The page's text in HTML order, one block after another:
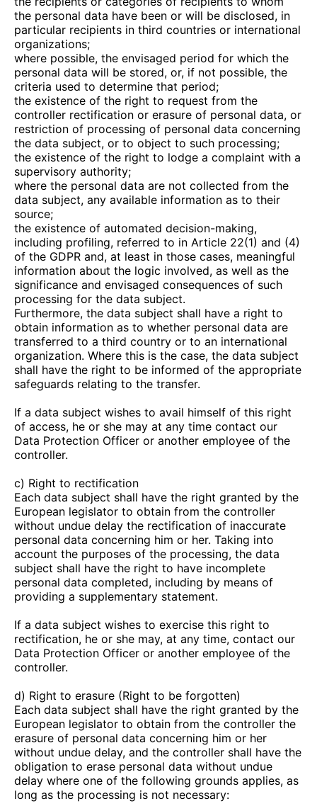
the personal data have been or will be disclosed, in
particular recipients in third countries or international
organizations;
where possible, the envisaged period for which the
personal data will be stored, or, if not possible, the
criteria used to determine that period;
the existence of the right to request from the
controller rectification or erasure of personal data, or
restriction of processing of personal data concerning
the data subject, or to object to such processing;
the existence of the right to lodge a complaint with a
supervisory authority;
where the personal data are not collected from the
data subject, any available information as to their
source;
the existence of automated decision-making,
including profiling, referred to in Article 22(1) and (4)
of the GDPR and, at least in those cases, meaningful
information about the logic involved, as well as the
significance and envisaged consequences of such
processing for the data subject.
Furthermore, the data subject shall have a right to
obtain information as to whether personal data are
transferred to a third country or to an international
organization. Where this is the case, the data subject
shall have the right to be informed of the appropriate
safeguards relating to the transfer.
If a data subject wishes to avail himself of this right
of access, he or she may at any time contact our
Data Protection Officer or another employee of the
controller.
c) Right to rectification
Each data subject shall have the right granted by the
European legislator to obtain from the controller
without undue delay the rectification of inaccurate
personal data concerning him or her. Taking into
account the purposes of the processing, the data
subject shall have the right to have incomplete
personal data completed, including by means of
providing a supplementary statement.
If a data subject wishes to exercise this right to
rectification, he or she may, at any time, contact our
Data Protection Officer or another employee of the
controller.
d) Right to erasure (Right to be forgotten)
Each data subject shall have the right granted by the
European legislator to obtain from the controller the
erasure of personal data concerning him or her
without undue delay, and the controller shall have the
obligation to erase personal data without undue
delay where one of the following grounds applies, as
long as the processing is not necessary: